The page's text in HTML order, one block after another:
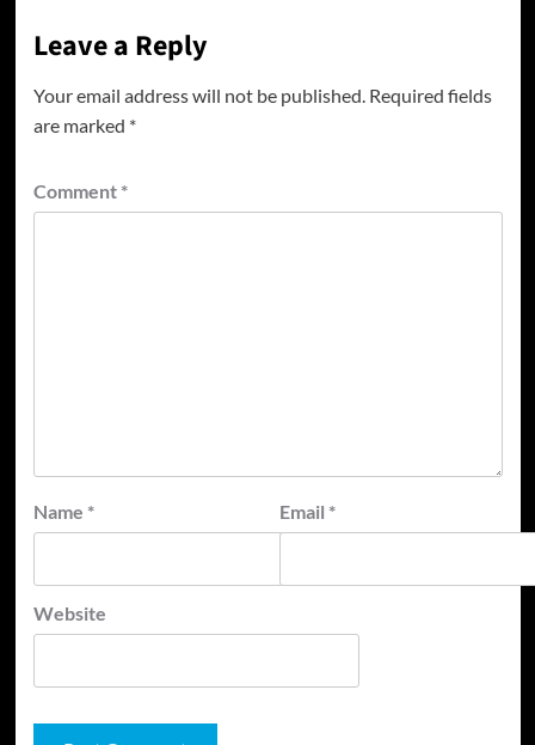
Leave a Reply
Your email address will not be published. Required fields
are marked *
Comment *
Name * Email *
Website